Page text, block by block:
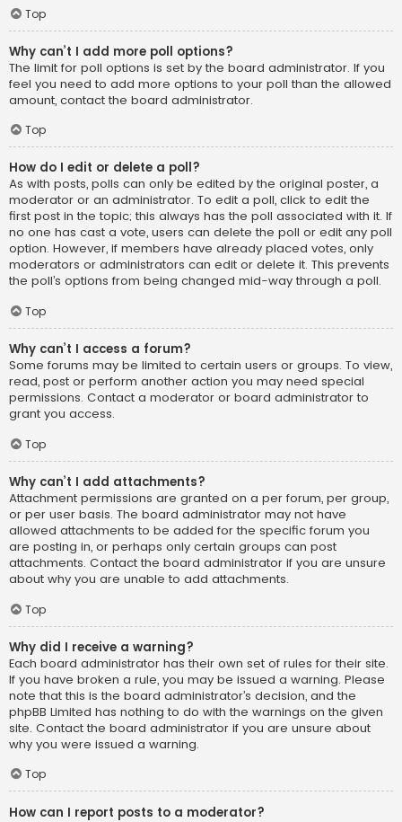
Top
Why can’t I add more poll options?
The limit for poll options is set by the board administrator. If you
feel you need to add more options to your poll than the allowed
amount, contact the board administrator.
Top
How do I edit or delete a poll?
As with posts, polls can only be edited by the original poster, a
moderator or an administrator. To edit a poll, click to edit the
first post in the topic; this always has the poll associated with it. If
no one has cast a vote, users can delete the poll or edit any poll
option. However, if members have already placed votes, only
moderators or administrators can edit or delete it. This prevents
the poll’s options from being changed mid-way through a poll.
Top
Why can’t I access a forum?
Some forums may be limited to certain users or groups. To view,
read, post or perform another action you may need special
permissions. Contact a moderator or board administrator to
grant you access.
Top
Why can’t I add attachments?
Attachment permissions are granted on a per forum, per group,
or per user basis. The board administrator may not have
allowed attachments to be added for the specific forum you
are posting in, or perhaps only certain groups can post
attachments. Contact the board administrator if you are unsure
about why you are unable to add attachments.
Top
Why did I receive a warning?
Each board administrator has their own set of rules for their site.
If you have broken a rule, you may be issued a warning. Please
note that this is the board administrator’s decision, and the
phpBB Limited has nothing to do with the warnings on the given
site. Contact the board administrator if you are unsure about
why you were issued a warning.
Top
How can I report posts to a moderator?